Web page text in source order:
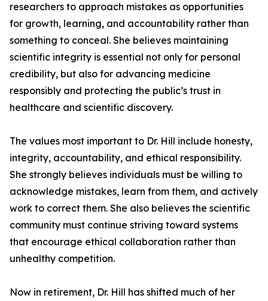
researchers to approach mistakes as opportunities
for growth, learning, and accountability rather than
something to conceal. She believes maintaining
scientific integrity is essential not only for personal
credibility, but also for advancing medicine
responsibly and protecting the public’s trust in
healthcare and scientific discovery.
The values most important to Dr. Hill include honesty,
integrity, accountability, and ethical responsibility.
She strongly believes individuals must be willing to
acknowledge mistakes, learn from them, and actively
work to correct them. She also believes the scientific
community must continue striving toward systems
that encourage ethical collaboration rather than
unhealthy competition.
Now in retirement, Dr. Hill has shifted much of her